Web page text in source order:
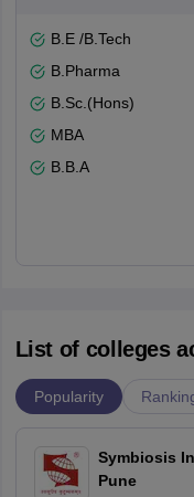
B.E /B.Tech
B.Pharma
B.Sc.(Hons)
MBA
B.B.A
List of colleges
Popularity
Symbiosis
Pune